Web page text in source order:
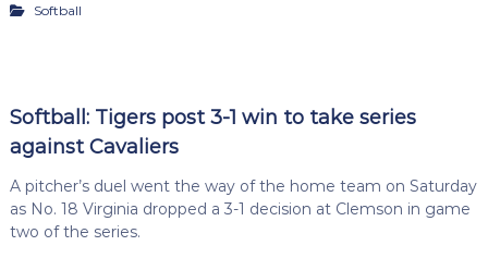
Softball
Softball: Tigers post 3-1 win to take series
against Cavaliers
A pitcher’s duel went the way of the home team on Saturday
as No. 18 Virginia dropped a 3-1 decision at Clemson in game
two of the series.